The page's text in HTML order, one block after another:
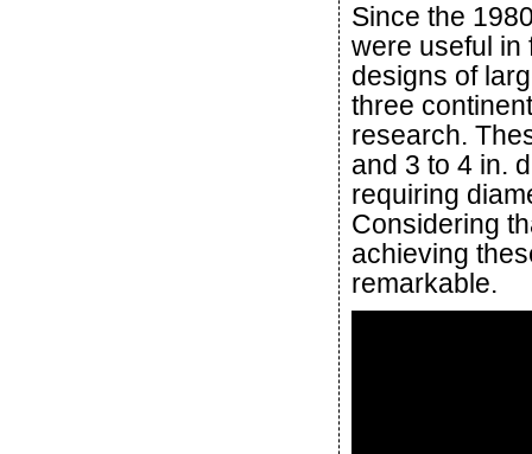
Since the
were useful in
designs of
three
research.
and 3 to 4 in.
requiring
Considering
achieving
remarkable.